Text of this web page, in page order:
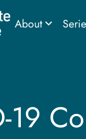
About
19